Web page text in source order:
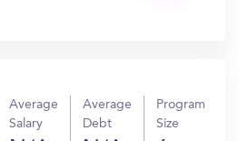
Average
Salary
Average
Debt
Program
Size